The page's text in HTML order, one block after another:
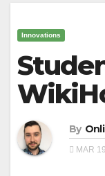
Innovations
By
MAR